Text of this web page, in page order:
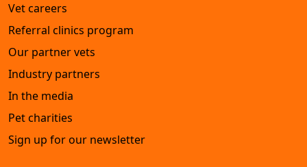
Vet careers
Referral clinics program
Our partner vets
Industry partners
In the media
Pet charities
Sign up for our newsletter